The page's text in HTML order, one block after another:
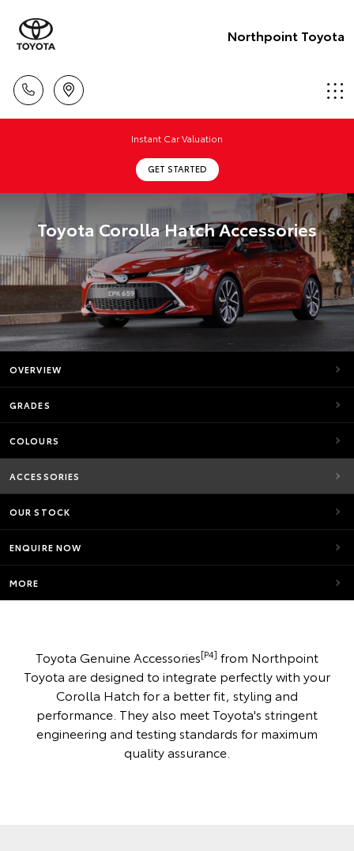
Northpoint Toyota
Instant Car Valuation
GET STARTED
Toyota Corolla Hatch Accessories
OVERVIEW
GRADES
COLOURS
ACCESSORIES
OUR STOCK
ENQUIRE NOW
MORE
Toyota Genuine Accessories[P4] from Northpoint
Toyota are designed to integrate perfectly with your
Corolla Hatch for a better fit, styling and
performance. They also meet Toyota's stringent
engineering and testing standards for maximum
quality assurance.